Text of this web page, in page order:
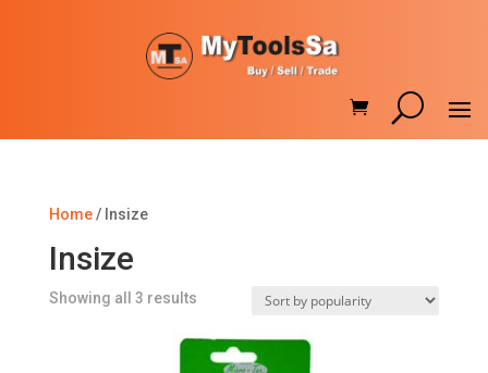
Home/ Insize
Insize
Showing all 3 resultsSorted
popularity